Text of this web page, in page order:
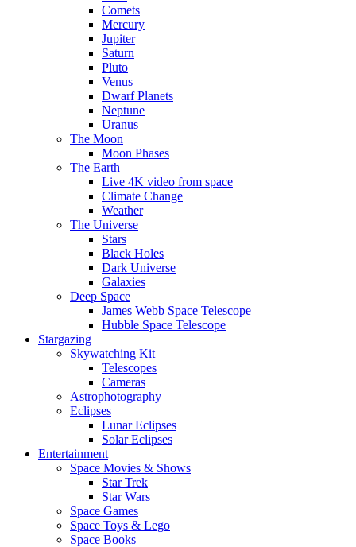
Comets
Mercury
Jupiter
Saturn
Pluto
Venus
Dwarf Planets
Neptune
Uranus
The Moon
Moon Phases
The Earth
Live 4K video from space
Climate Change
Weather
The Universe
Stars
Black Holes
Dark Universe
Galaxies
Deep Space
James Webb Space Telescope
Hubble Space Telescope
Stargazing
Skywatching Kit
Telescopes
Cameras
Astrophotography
Eclipses
Lunar Eclipses
Solar Eclipses
Entertainment
Space Movies & Shows
Star Trek
Star Wars
Space Games
Space Toys & Lego
Space Books